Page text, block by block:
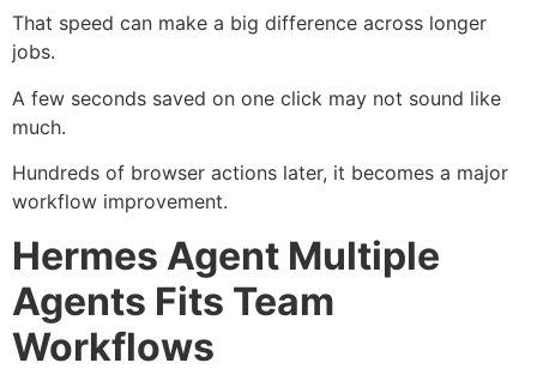
That speed can make a big difference across longer
jobs.
A few seconds saved on one click may not sound like
much.
Hundreds of browser actions later, it becomes a major
workflow improvement.
Hermes Agent Multiple
Agents Fits Team
Workflows